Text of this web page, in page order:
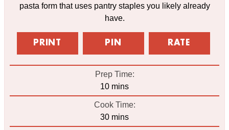
pasta form that uses pantry staples you likely already
have.
PRINT PIN RATE
Prep Time:
10minutes
mins
Cook Time:
30minutes
mins